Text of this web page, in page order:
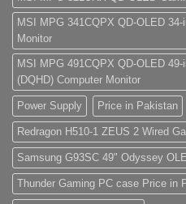
MSI MPG 341CQPX QD-OLED
Monitor
MSI MPG 491CQPX QD-OLED
(DQHD) Computer Monitor
Power Supply Price in Pakistan
Redragon H510-1 ZEUS 2 Wired
Samsung G93SC 49" Odyssey
Thunder Gaming PC case Price in